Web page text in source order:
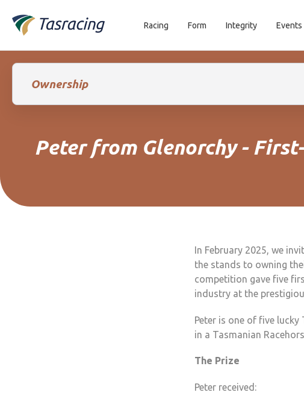
Racing Form Integrity Events
Ownership
Peter from Glenorchy -
In February 2025, we
the stands to owning
competition gave five
industry at the
Peter is one of five
in a Tasmanian
The Prize
Peter received: